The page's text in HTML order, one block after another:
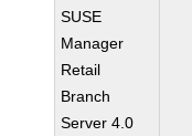
SUSE
Manager
Retail
Branch
Server 4.0